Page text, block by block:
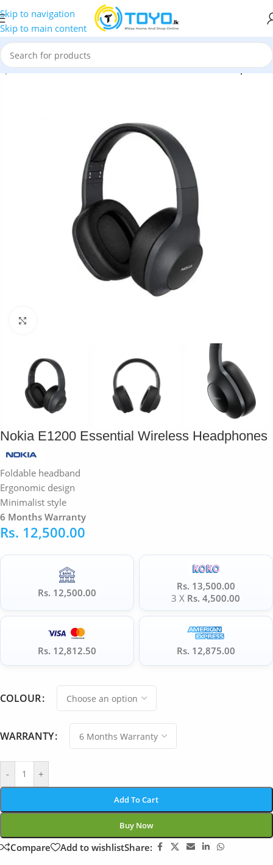
Skip to navigation
Skip to main content
»Nokia»Nokia E1200 Essential Wireless Headphones
Nokia E1200 Essential Wireless Headphones
Foldable headband
Ergonomic design
Minimalist style
6 Months Warranty
Rs. 12,500.00
Rs. 12,500.00
Rs. 13,500.00
3 X Rs. 4,500.00
Rs. 12,812.50 Rs. 12,875.00
COLOUR
WARRANTY
- +
Add To Cart
Buy Now
Compare Add to wishlistShare: